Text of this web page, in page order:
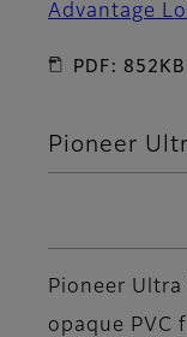
Advantage
PDF: 852KB
Pioneer
Pioneer Ultra
opaque PVC